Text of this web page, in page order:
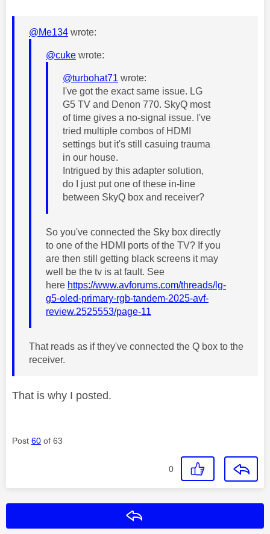
@Me134 wrote:
@cuke wrote:
@turbohat71 wrote:
I've got the exact same issue. LG
G5 TV and Denon 770. SkyQ most
of time gives a no-signal issue. I've
tried multiple combos of HDMI
settings but it's still casuing trauma
in our house.
Intrigued by this adapter solution,
do I just put one of these in-line
between SkyQ box and receiver?
So you've connected the Sky box directly
to one of the HDMI ports of the TV? If you
are then still getting black screens it may
well be the tv is at fault. See
here https://www.avforums.com/threads/lg-
g5-oled-primary-rgb-tandem-2025-avf-
review.2525553/page-11
That reads as if they've connected the Q box to the
receiver.
That is why I posted.
Post 60 of 63
0